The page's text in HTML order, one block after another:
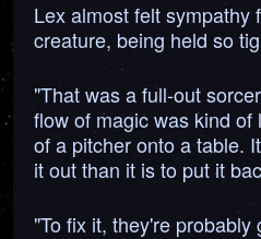
Lex almost felt sympathy
creature, being held so
"That was a full-out
flow of magic was kind
of a pitcher onto a table.
it out than it is to put it
"To fix it, they're probably